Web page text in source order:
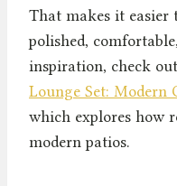
That makes it easier
polished,
inspiration, check
Lounge Set: Modern
which explores how
modern patios.